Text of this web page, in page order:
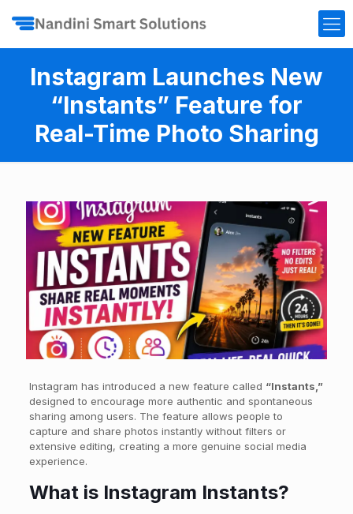
Instagram Launches New
“Instants” Feature for
Real-Time Photo Sharing
Instagram has introduced a new feature called “Instants,”
designed to encourage more authentic and spontaneous
sharing among users. The feature allows people to
capture and share photos instantly without filters or
extensive editing, creating a more genuine social media
experience.
What is Instagram Instants?